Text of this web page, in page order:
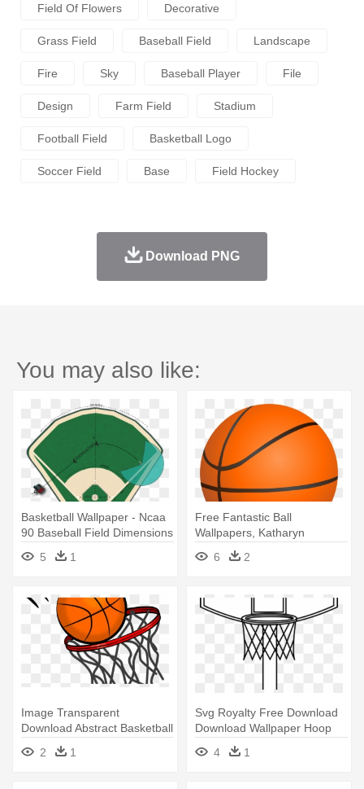
Field Of Flowers Decorative
Grass Field Baseball Field Landscape
Fire Sky Baseball Player File
Design Farm Field Stadium
Football Field Basketball Logo
Soccer Field Base Field Hockey
Download PNG
You may also like:
Basketball Wallpaper - Ncaa
90 Baseball Field Dimensions
5
1
Free Fantastic Ball
Wallpapers, Katharyn
Maldonado - Orange
Basketball Clipart
6 2
Image Transparent
Download Abstract Basketball
Clipart - Basketball Clipart
2 1
Svg Royalty Free Download
Download Wallpaper Hoop
Full - Draw A Basketball Ring
4 1